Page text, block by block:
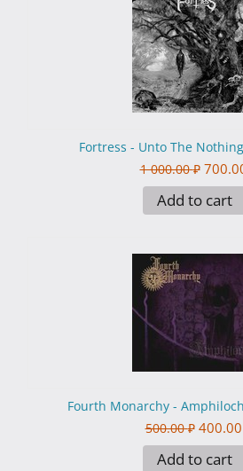
Fortress - Unto The
1 000.00 ₽
Add to cart
Fourth Monarchy -
500.00 ₽ 400.00
Add to cart